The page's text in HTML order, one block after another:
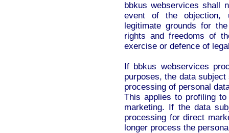
bbkus webservices shall
event of the objection,
legitimate grounds for
rights and freedoms of
exercise or defence of
If bbkus webservices
purposes, the data
processing of personal
This applies to profiling
marketing. If the data
processing for direct
longer process the